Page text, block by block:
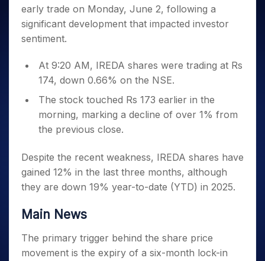
Caps for
3 Months
Stocks to
Months
Bluechips
to Buy
for a
Caps for
a Year
Stocks
for Long
Term
Trade
Intraday
for 5
Days
for a
Year
Long
Term
Stocks for Long Term
ETF
Tactical ETF Bets
Futures
Stocks to Trade for 5 Days
Index Futures to Trade Intraday
Options
Stock Options to Buy for 5 Days
Index Options to Buy for 5 Days
Trading View Charting
MTF
StockSIP
Trade API
Indices
Sectors
Income Tax Calculator
Brokerage Calculator
SWP Calculator
Compound Interest Calculator
Cover Order Calculator
PPF Calculator
Explore More Calculators
Fund Transfer
DP Information
Download & Resources
Samshots
Stock Market Basics
Open IPO's
Upcoming IPO's
Listed IPO's
About Us
Why Samco
Media Kit
Careers
Guidelines & Policies
Partners
Benefits
Register Now
Open Demat Account
early trade on Monday, June 2, following a
significant development that impacted investor
sentiment.
At 9:20 AM, IREDA shares were trading at Rs
174, down 0.66% on the NSE.
The stock touched Rs 173 earlier in the
morning, marking a decline of over 1% from
the previous close.
Despite the recent weakness, IREDA shares have
gained 12% in the last three months, although
they are down 19% year-to-date (YTD) in 2025.
Main News
The primary trigger behind the share price
movement is the expiry of a six-month lock-in